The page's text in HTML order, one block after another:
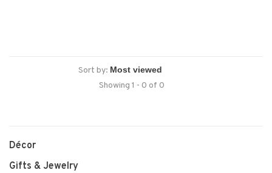
Sort by:
Showing 1 - 0 of 0
Décor
Gifts & Jewelry